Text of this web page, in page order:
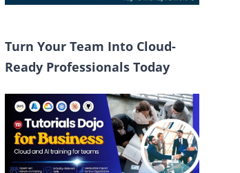
Turn Your Team Into Cloud-
Ready Professionals Today